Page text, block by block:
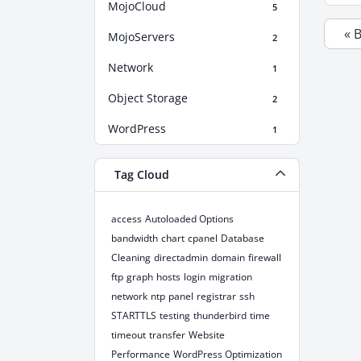
MojoCloud 5
MojoServers 2
Network 1
Object Storage 2
WordPress 1
Tag Cloud
access Autoloaded Options
bandwidth chart cpanel Database
Cleaning directadmin domain firewall
ftp graph hosts login migration
network ntp panel registrar ssh
STARTTLS testing thunderbird time
timeout transfer Website
Performance WordPress Optimization
«